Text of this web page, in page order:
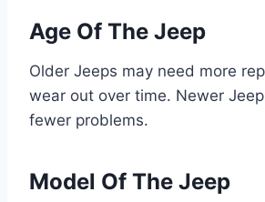
Age Of The Jeep
Older Jeeps may need more
wear out over time. Newer
fewer problems.
Model Of The Jeep